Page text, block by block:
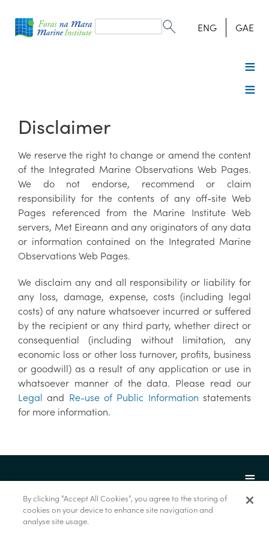
form
Search ENG GAE
Disclaimer
We reserve the right to change or amend the content
of the Integrated Marine Observations Web Pages.
We do not endorse, recommend or claim
responsibility for the contents of any off-site Web
Pages referenced from the Marine Institute Web
servers, Met Eireann and any originators of any data
or information contained on the Integrated Marine
Observations Web Pages.
We disclaim any and all responsibility or liability for
any loss, damage, expense, costs (including legal
costs) of any nature whatsoever incurred or suffered
by the recipient or any third party, whether direct or
consequential (including without limitation, any
economic loss or other loss turnover, profits, business
or goodwill) as a result of any application or use in
whatsoever manner of the data. Please read our
Legal and Re-use of Public Information statements
for more information.
© Marine Institute 2022.
By clicking “Accept All Cookies”, you agree to the storing of
cookies on your device to enhance site navigation and
analyse site usage.